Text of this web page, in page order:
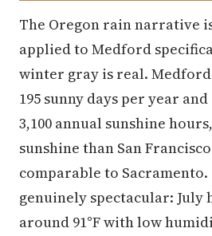
The Oregon rain narrative
applied to Medford
winter gray is real.
195 sunny days per year
3,100 annual sunshine
sunshine than San
comparable to Sacramento.
genuinely spectacular: July
around 91°F with low